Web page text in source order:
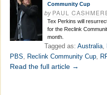
Community Cup
byPAUL
Tex Perkins will
for the Reclink
month.
Tagged as: Australia,
PBS, Reclink Community Cup,
Read the full article →